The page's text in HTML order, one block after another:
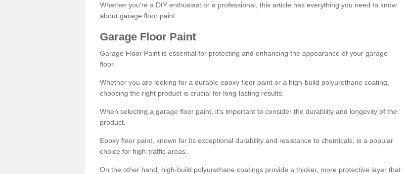
Whether you're a DIY enthusiast or a professional, this article has everything you need to know
about garage floor paint.
Garage Floor Paint
Garage Floor Paint is essential for protecting and enhancing the appearance of your garage
floor.
Whether you are looking for a durable epoxy floor paint or a high-build polyurethane coating,
choosing the right product is crucial for long-lasting results.
When selecting a garage floor paint, it's important to consider the durability and longevity of the
product.
Epoxy floor paint, known for its exceptional durability and resistance to chemicals, is a popular
choice for high-traffic areas.
On the other hand, high-build polyurethane coatings provide a thicker, more protective layer that